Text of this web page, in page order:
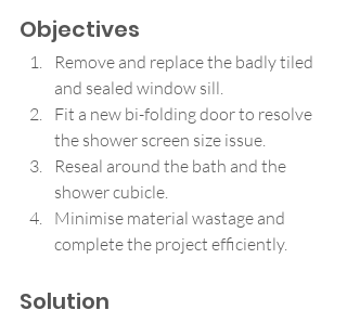
Objectives
Remove and replace the badly tiled
and sealed window sill.
Fit a new bi-folding door to resolve
the shower screen size issue.
Reseal around the bath and the
shower cubicle.
Minimise material wastage and
complete the project efficiently.
Solution